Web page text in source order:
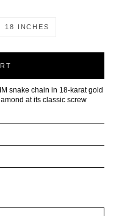
18 INCHES
snake chain in 18-karat gold
at its classic screw